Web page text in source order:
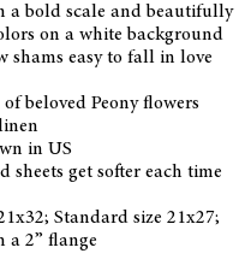
a bold scale and beautifully
on a white background
shams easy to fall in love
beloved Peony flowers
in US
sheets get softer each time
Standard size 21x27;
a 2” flange